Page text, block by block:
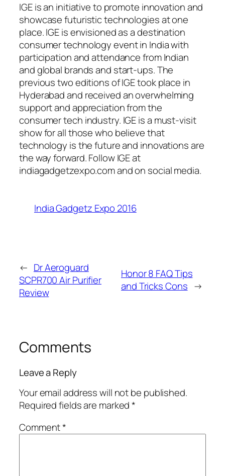
IGE is an initiative to promote innovation and
showcase futuristic technologies at one
place. IGE is envisioned as a destination
consumer technology event in India with
participation and attendance from Indian
and global brands and start-ups. The
previous two editions of IGE took place in
Hyderabad and received an overwhelming
support and appreciation from the
consumer tech industry. IGE is a must-visit
show for all those who believe that
technology is the future and innovations are
the way forward. Follow IGE at
indiagadgetzexpo.com and on social media.
India Gadgetz Expo 2016
← Dr Aeroguard
SCPR700 Air Purifier
Review
Honor 8 FAQ Tips
and Tricks Cons →
Comments
Leave a Reply
Your email address will not be published.
Required fields are marked*
Comment*